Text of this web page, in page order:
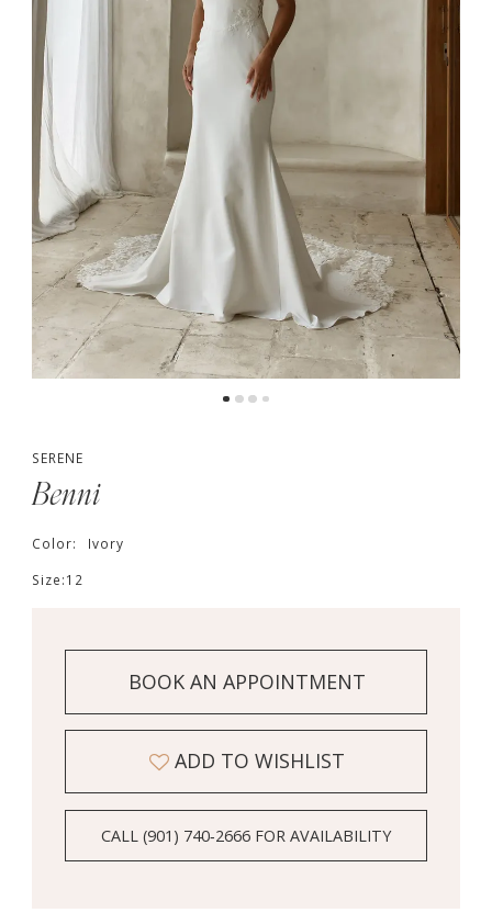
4
5
SERENE
Benni
Color: Ivory
Size:12
BOOK AN APPOINTMENT
ADD TO WISHLIST
CALL (901) 740‑2666 FOR AVAILABILITY